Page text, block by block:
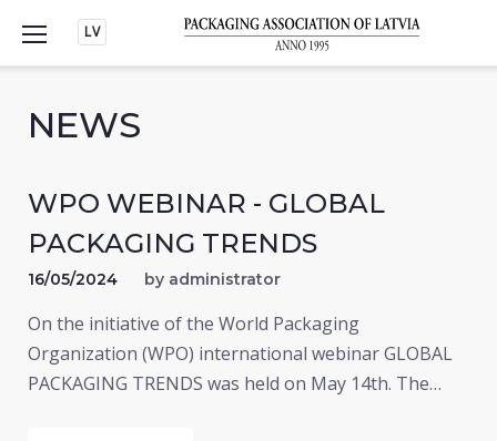
content
LV
NEWS
WPO WEBINAR - GLOBAL
PACKAGING TRENDS
16/05/2024 by administrator
On the initiative of the World Packaging
Organization (WPO) international webinar GLOBAL
PACKAGING TRENDS was held on May 14th. The…